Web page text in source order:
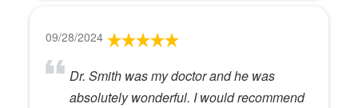
09/28/2024
Dr. Smith was my doctor and he was
absolutely wonderful. I would recommend